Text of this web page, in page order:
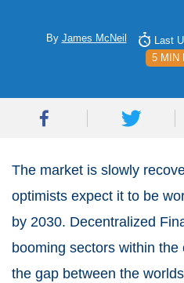
By James McNeil
Last
5 MIN
The market is slowly
optimists expect it to be
by 2030. Decentralized
booming sectors within
the gap between the